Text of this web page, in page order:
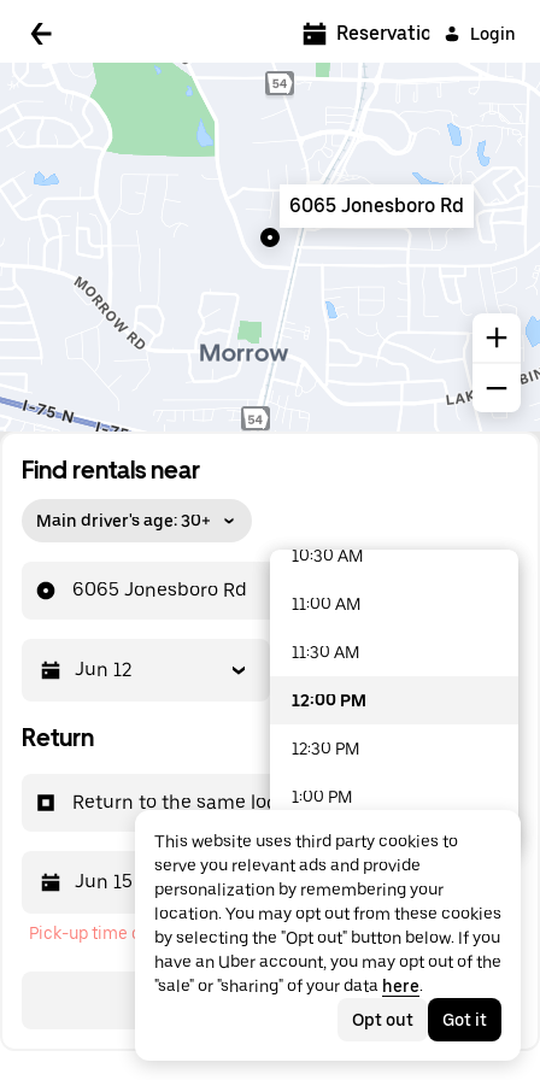
Login
Find rentals near
Main driver's age: 30+
6065 Jonesboro Rd
Jun 12
Return
Return to the same location
Jun 15 12:00 PM
Pick-up time cannot be in the past
Search
Reservations
6065 Jonesboro Rd
5:00 AM
5:30 AM
6:30 AM
7:00 AM
7:30 AM
8:00 AM
10:30 AM
11:00 AM
11:30 AM
12:00 PM
12:30 PM
1:00 PM
1:30 PM
2:00 PM
2:30 PM
3:00 PM
48 options available
This website uses third party cookies to
serve you relevant ads and provide
personalization by remembering your
location. You may opt out from these cookies
by selecting the "Opt out" button below. If you
have an Uber account, you may opt out of the
"sale" or "sharing" of your data here.
Opt out
Got it